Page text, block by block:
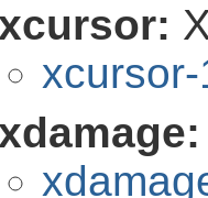
xcursor: